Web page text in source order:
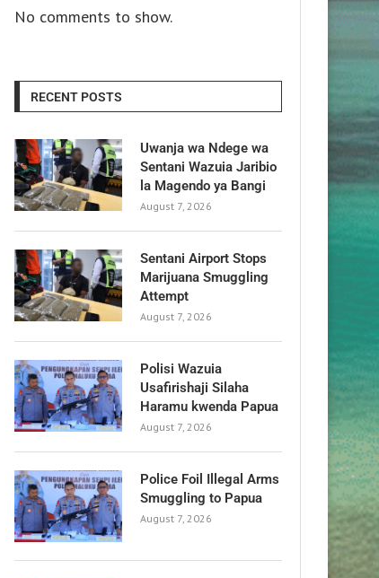
No comments to show.
RECENT POSTS
Uwanja wa Ndege wa
Sentani Wazuia Jaribio
la Magendo ya Bangi
August 7, 2026
Sentani Airport Stops
Marijuana Smuggling
Attempt
August 7, 2026
Polisi Wazuia
Usafirishaji Silaha
Haramu kwenda Papua
August 7, 2026
Police Foil Illegal Arms
Smuggling to Papua
August 7, 2026